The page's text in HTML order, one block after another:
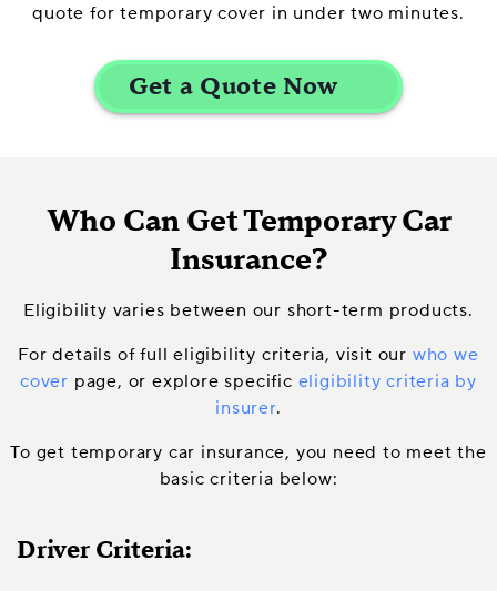
quote for temporary cover in under two minutes.
Who Can Get Temporary Car
Insurance?
Eligibility varies between our short-term products.
For details of full eligibility criteria, visit our who we
cover page, or explore specific eligibility criteria by
insurer.
To get temporary car insurance, you need to meet the
basic criteria below:
Driver Criteria: